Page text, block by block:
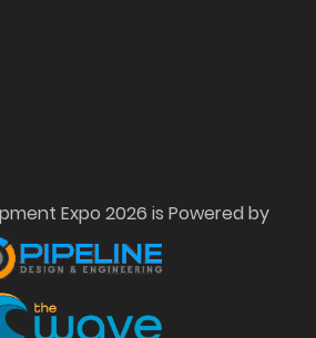
Expo 2026 is Powered by